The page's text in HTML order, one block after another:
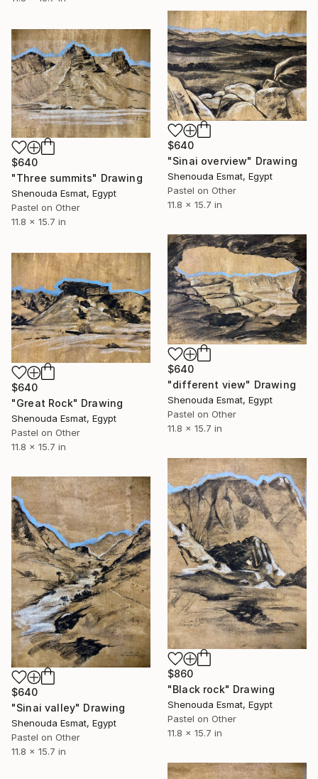
$640
"Sinai overview" Drawing
Shenouda Esmat, Egypt
Pastel on Other
11.8 x 15.7 in
$640
"Three summits" Drawing
Shenouda Esmat, Egypt
Pastel on Other
11.8 x 15.7 in
$640
"different view" Drawing
Shenouda Esmat, Egypt
Pastel on Other
11.8 x 15.7 in
$640
"Great Rock" Drawing
Shenouda Esmat, Egypt
Pastel on Other
11.8 x 15.7 in
$860
"Black rock" Drawing
Shenouda Esmat, Egypt
Pastel on Other
11.8 x 15.7 in
$640
"Sinai valley" Drawing
Shenouda Esmat, Egypt
Pastel on Other
11.8 x 15.7 in